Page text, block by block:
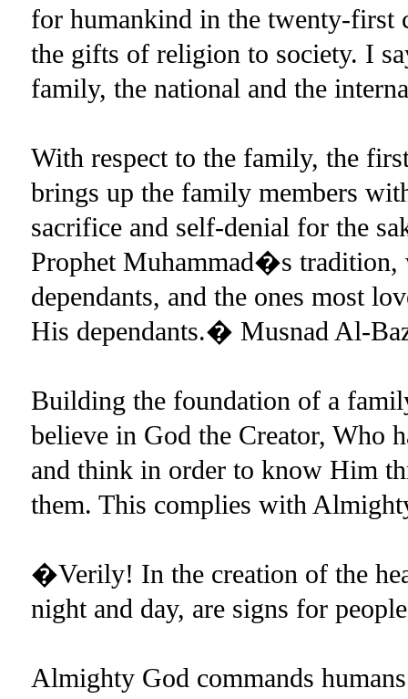
for humankind in the twenty-first
the gifts of religion to society. I
family, the national and the
With respect to the family, the
brings up the family members
sacrifice and self-denial for the
Prophet Muhammad�s
dependants, and the ones most
His dependants.� Musnad Al-
Building the foundation of a
believe in God the Creator, Who
and think in order to know Him
them. This complies with
�Verily! In the creation of the
night and day, are signs for
Almighty God commands